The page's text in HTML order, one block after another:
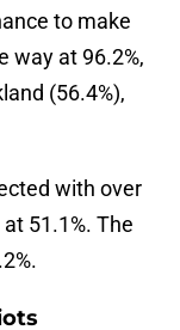
to make
way at 96.2%,
(56.4%),
with over
51.1%. The